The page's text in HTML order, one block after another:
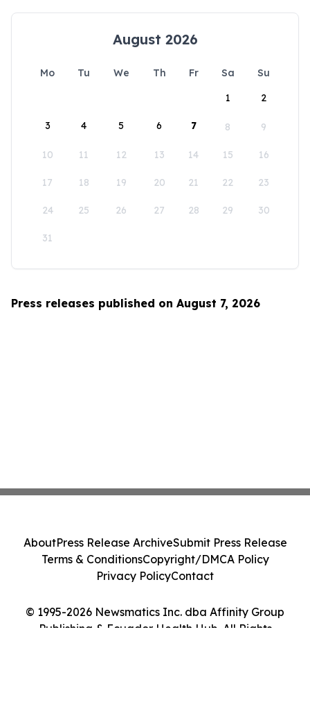
August 2026
Mo Tu We Th Fr Sa
Su
1
2
3 4 5 6 7 8 9
10 11 12 13 14 15 16
17 18 19 20 21 22 23
24 25 26 27 28 29 30
31
Press releases published on August 7, 2026
© 1995-2026 Newsmatics Inc. dba Affinity Group
Publishing & Ecuador Health Hub. All Rights
AboutPress Release ArchiveSubmit Press Release
Terms & ConditionsCopyright/DMCA Policy
Privacy PolicyContact